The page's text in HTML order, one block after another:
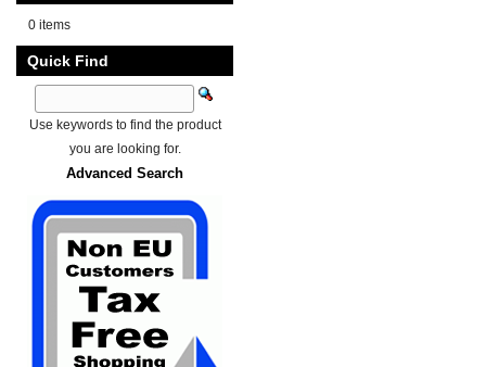
0 items
Quick Find
Use keywords to find the product
you are looking for.
Advanced Search